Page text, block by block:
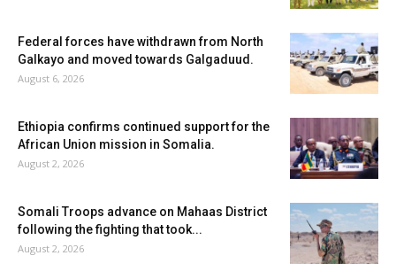
Federal forces have withdrawn from North
Galkayo and moved towards Galgaduud.
August 6, 2026
Ethiopia confirms continued support for the
African Union mission in Somalia.
August 2, 2026
Somali Troops advance on Mahaas District
following the fighting that took...
August 2, 2026